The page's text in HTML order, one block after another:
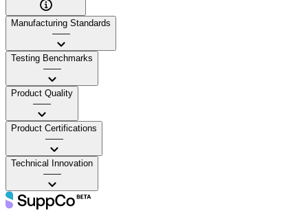
Manufacturing Standards
——
Testing Benchmarks
——
Product Quality
——
Product Certifications
——
Technical Innovation
——